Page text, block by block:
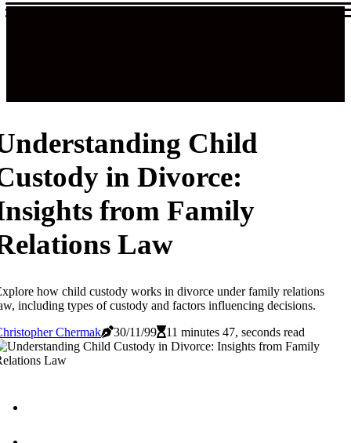
Child
in Divorce:
from Family
Law
how child custody works in divorce under family relations
including types of custody and factors influencing decisions.
Chermak
30/11/99 11 minutes 47, seconds read